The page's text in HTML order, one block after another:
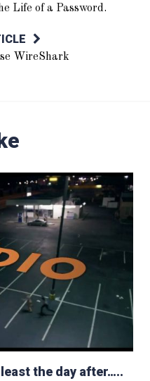
Life of a Password.
WireShark
the day after…..